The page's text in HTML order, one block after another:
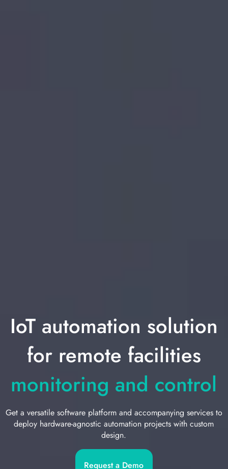
IoT automation solution
for remote facilities
monitoring and control
Get a versatile software platform and accompanying services to
deploy hardware-agnostic automation projects with custom
design.
Request a Demo